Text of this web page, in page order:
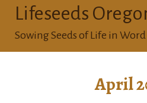
Lifeseeds
Sowing Seeds of Life in
April